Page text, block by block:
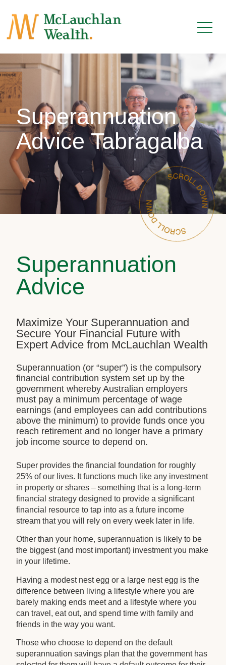
Superannuation
Advice Tabragalba
Superannuation
Advice
Maximize Your Superannuation and
Secure Your Financial Future with
Expert Advice from McLauchlan Wealth
Superannuation (or “super”) is the compulsory
financial contribution system set up by the
government whereby Australian employers
must pay a minimum percentage of wage
earnings (and employees can add contributions
above the minimum) to provide funds once you
reach retirement and no longer have a primary
job income source to depend on.
Super provides the financial foundation for roughly
25% of our lives. It functions much like any investment
in property or shares – something that is a long-term
financial strategy designed to provide a significant
financial resource to tap into as a future income
stream that you will rely on every week later in life.
Other than your home, superannuation is likely to be
the biggest (and most important) investment you make
in your lifetime.
Having a modest nest egg or a large nest egg is the
difference between living a lifestyle where you are
barely making ends meet and a lifestyle where you
can travel, eat out, and spend time with family and
friends in the way you want.
Those who choose to depend on the default
superannuation savings plan that the government has